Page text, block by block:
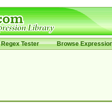
Regex Tester Browse